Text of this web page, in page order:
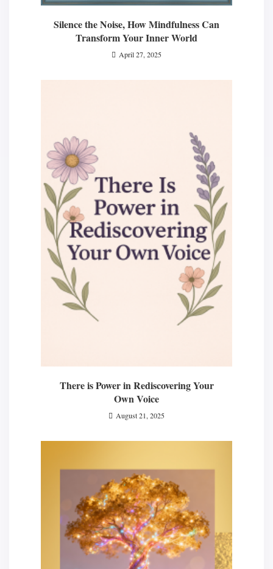
Silence the Noise, How Mindfulness Can
Transform Your Inner World
April 27, 2025
There is Power in Rediscovering Your
Own Voice
August 21, 2025